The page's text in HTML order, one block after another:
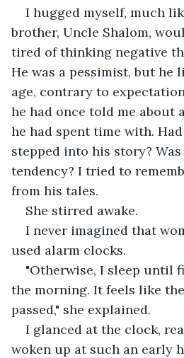
I hugged myself, much
brother, Uncle Shalom,
tired of thinking negative
He was a pessimist, but he
age, contrary to
he had once told me about
he had spent time with.
stepped into his story?
tendency? I tried to
from his tales.
She stirred awake.
I never imagined that
used alarm clocks.
"Otherwise, I sleep until
the morning. It feels like
passed," she explained.
I glanced at the clock,
woken up at such an early